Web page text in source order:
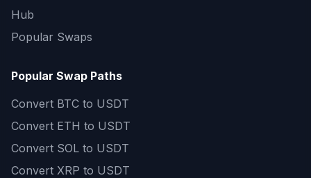
Hub
Popular Swaps
Popular Swap Paths
Convert BTC to USDT
Convert ETH to USDT
Convert SOL to USDT
Convert XRP to USDT